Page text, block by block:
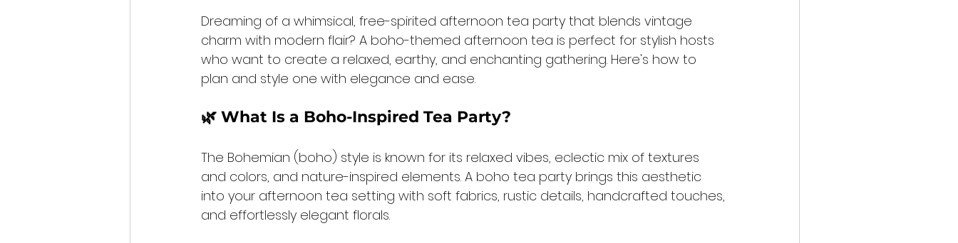
Dreaming of a whimsical, free-spirited afternoon tea party that blends vintage
charm with modern flair? A boho-themed afternoon tea is perfect for stylish hosts
who want to create a relaxed, earthy, and enchanting gathering. Here's how to
plan and style one with elegance and ease.
🌿 What Is a Boho-Inspired Tea Party?
The Bohemian (boho) style is known for its relaxed vibes, eclectic mix of textures
and colors, and nature-inspired elements. A boho tea party brings this aesthetic
into your afternoon tea setting with soft fabrics, rustic details, handcrafted touches,
and effortlessly elegant florals.